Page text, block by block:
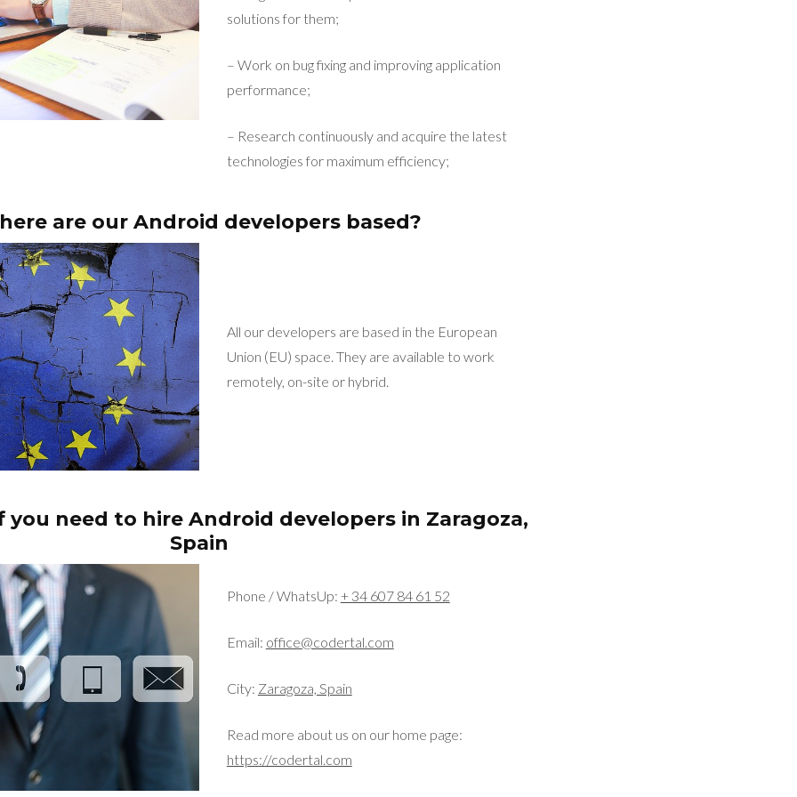
solutions for them;
– Work on bug fixing and improving application
performance;
– Research continuously and acquire the latest
technologies for maximum efficiency;
are our Android developers based?
All our developers are based in the European
Union (EU) space. They are available to work
remotely, on-site or hybrid.
you need to hire Android developers in Zaragoza,
Spain
Phone / WhatsUp: + 34 607 84 61 52
Email: office@codertal.com
City: Zaragoza, Spain
Read more about us on our home page:
https://codertal.com